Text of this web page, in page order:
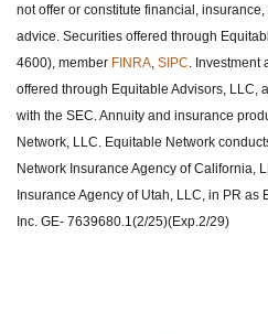
not offer or constitute financial,
advice. Securities offered through
4600), member FINRA SIPC .
offered through Equitable Advisors, LLC,
with the SEC. Annuity and insurance
Network, LLC. Equitable Network
Network Insurance Agency of California,
Insurance Agency of Utah, LLC, in PR as
Inc. GE- 7639680.1(2/25)(Exp.2/29)